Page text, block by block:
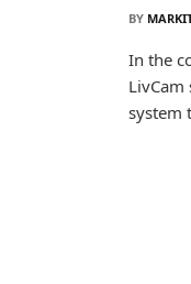
BY
In the
system